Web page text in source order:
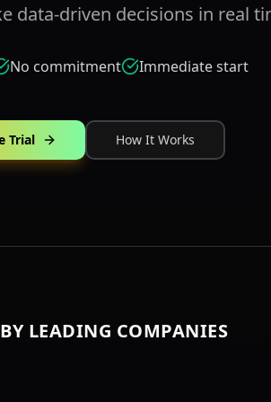
data-driven decisions in real
No commitment Immediate start
Trial How It Works
LEADING COMPANIES